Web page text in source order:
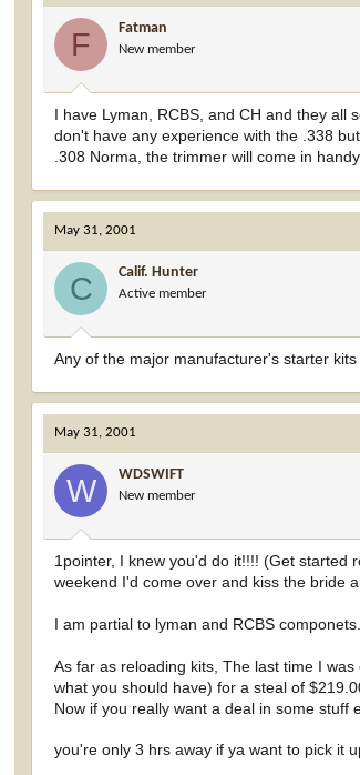
F Fatman
New member
I have Lyman, RCBS, and CH and they all
don't have any experience with the .338
.308 Norma, the trimmer will come in
May 31, 2001
C Calif. Hunter
Active member
Any of the major manufacturer's starter
May 31, 2001
W WDSWIFT
New member
1pointer, I knew you'd do it!!!! (Get started
weekend I'd come over and kiss the bride
I am partial to lyman and RCBS componets.
As far as reloading kits, The last time I
what you should have) for a steal of
Now if you really want a deal in some stuff
you're only 3 hrs away if ya want to pick it